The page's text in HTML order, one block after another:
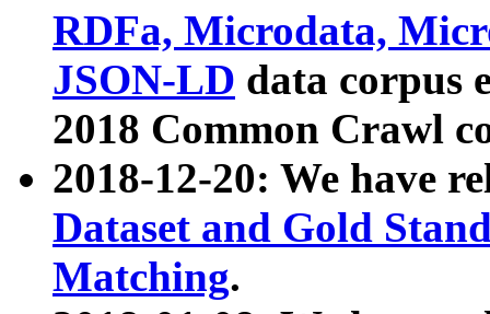
RDFa, Microdata,
JSON-LD data corpus
2018 Common Crawl
2018-12-20: We have
Dataset and Gold
Matching.